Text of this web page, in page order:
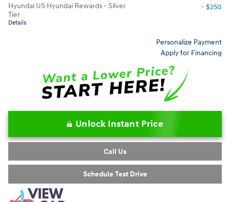
Hyundai US Hyundai Rewards - Silver
Tier
Details
- $250
Personalize Payment
Apply for Financing
Unlock Instant Price
Call Us
Schedule Test Drive